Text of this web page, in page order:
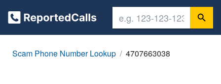
Scam Phone Number Lookup 4707663038